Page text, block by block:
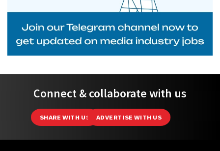
Connect & collaborate with us
SHARE WITH US ADVERTISE WITH US